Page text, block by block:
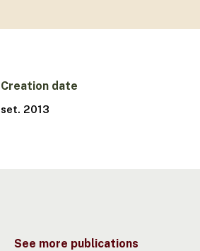
Creation date
set. 2013
See more publications